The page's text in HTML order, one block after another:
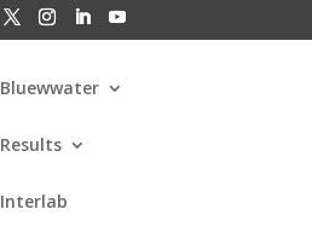
Bluewwater
Results
Interlab